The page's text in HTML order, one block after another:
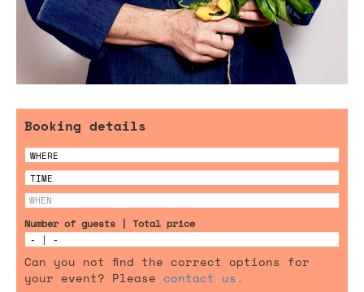
Booking details
Number of guests | Total price
Can you not find the correct options for
your event? Please contact us.